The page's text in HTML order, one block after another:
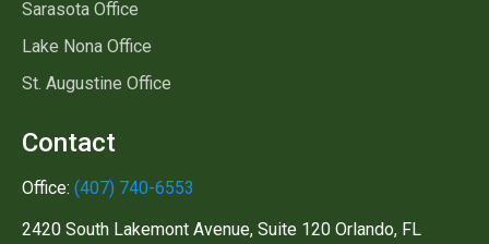
Sarasota Office
Lake Nona Office
St. Augustine Office
Contact
Office: (407) 740-6553
2420 South Lakemont Avenue, Suite 120 Orlando, FL